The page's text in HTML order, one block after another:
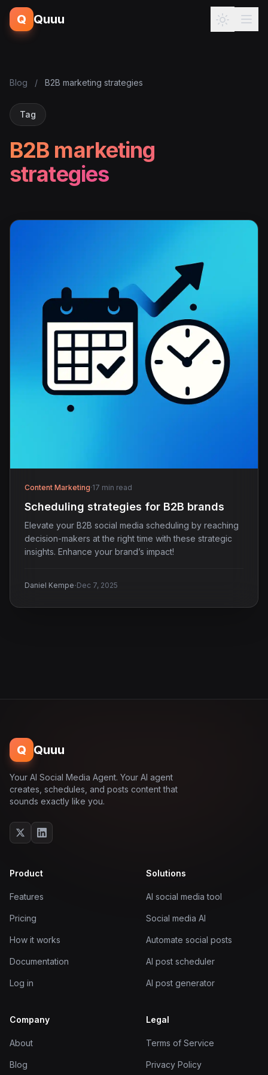
Q Quuu
Blog / B2B marketing strategies
Tag
B2B marketing
strategies
Content Marketing·17 min read
Scheduling strategies for B2B brands
Elevate your B2B social media scheduling by reaching
decision-makers at the right time with these strategic
insights. Enhance your brand’s impact!
Daniel Kempe·Dec 7, 2025
Q Quuu
Your AI Social Media Agent. Your AI agent
creates, schedules, and posts content that
sounds exactly like you.
Product
Features
Pricing
How it works
Documentation
Log in
Solutions
AI social media tool
Social media AI
Automate social posts
AI post scheduler
AI post generator
Company
About
Blog
Legal
Terms of Service
Privacy Policy